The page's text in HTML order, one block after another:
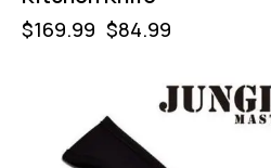
$169.99 $84.99